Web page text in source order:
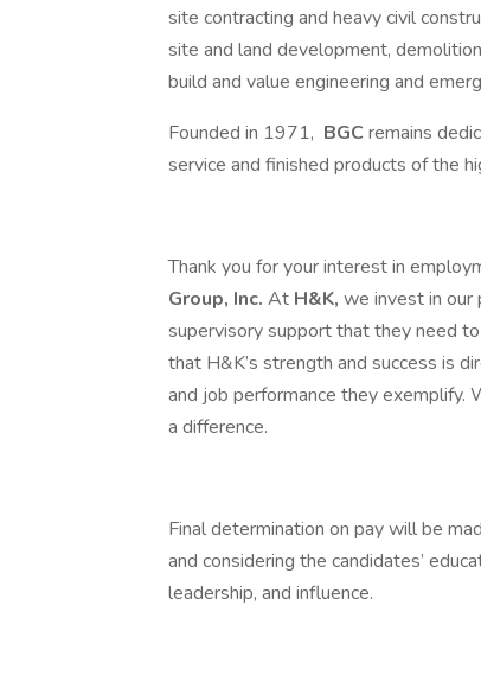
site contracting and heavy civil
site and land development,
build and value engineering and
Founded in 1971, BGC remains
service and finished products of the
Thank you for your interest in
Group, Inc. At H&K, we invest in our
supervisory support that they need
that H&K’s strength and success is
and job performance they exemplify.
a difference.
Final determination on pay will be
and considering the candidates’
leadership, and influence.